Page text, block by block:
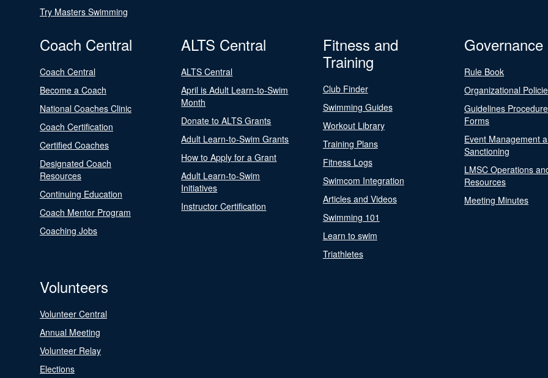
Try Masters Swimming
Coach Central
Coach Central
Become a Coach
National Coaches Clinic
Coach Certification
Certified Coaches
Designated Coach
Resources
Continuing Education
Coach Mentor Program
Coaching Jobs
ALTS Central
ALTS Central
April is Adult Learn-to-Swim
Month
Donate to ALTS Grants
Adult Learn-to-Swim Grants
How to Apply for a Grant
Adult Learn-to-Swim
Initiatives
Instructor Certification
Fitness and
Training
Club Finder
Swimming Guides
Workout Library
Training Plans
Fitness Logs
Swimcom Integration
Articles and Videos
Swimming 101
Learn to swim
Triathletes
Governance
Rule Book
Organizational
Guidelines
Forms
Event Management
Sanctioning
LMSC Operations
Resources
Meeting Minutes
Volunteers
Volunteer Central
Annual Meeting
Volunteer Relay
Elections